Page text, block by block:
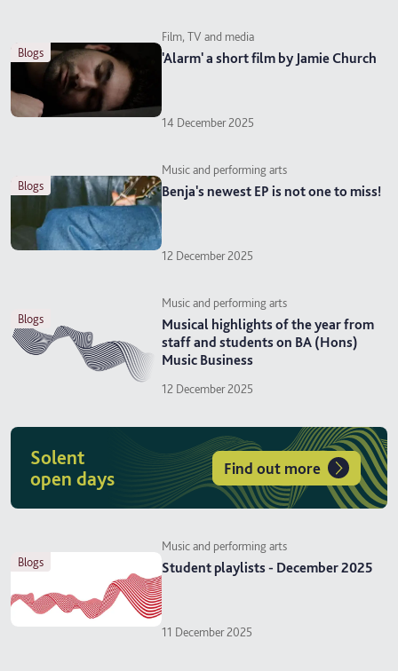
blogs
Film, TV and media
'Alarm' a short film by Jamie Church
14 December 2025
blogs
Music and performing arts
Benja's newest EP is not one to miss!
12 December 2025
blogs
Music and performing arts
Musical highlights of the year from
staff and students on BA (Hons)
Music Business
12 December 2025
Solent
open days
Find out more
blogs
Music and performing arts
Student playlists - December 2025
11 December 2025